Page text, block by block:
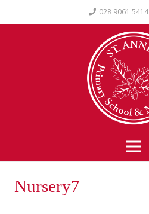
028 9061 5414
Nursery7